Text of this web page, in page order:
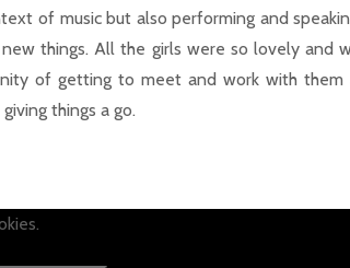
of music but also performing and
things. All the girls were so lovely and
of getting to meet and work with them
things a go.